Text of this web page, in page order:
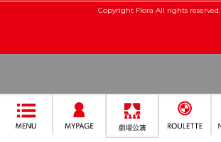
Copyright Flora All rights reserved.